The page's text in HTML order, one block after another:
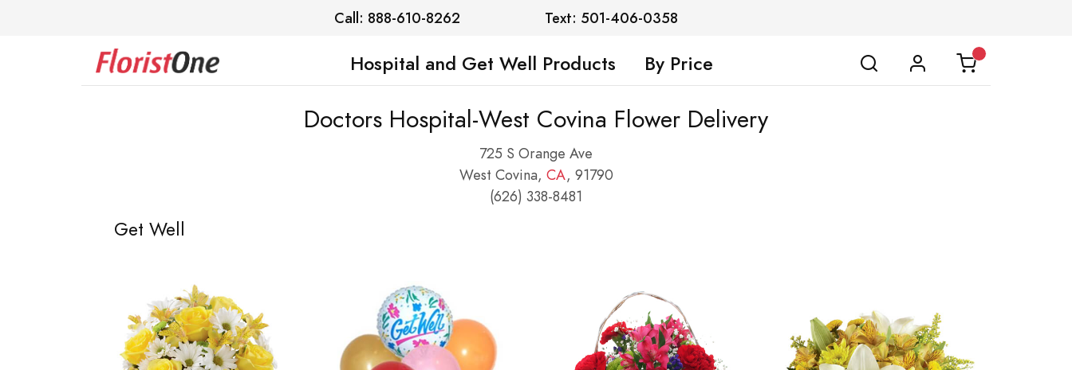
Call: 888-610-8262 Text: 501-406-0358
Hospital and Get Well Products By Price
Doctors Hospital-West Covina Flower Delivery
725 S Orange Ave
West Covina, CA, 91790
(626) 338-8481
Get Well